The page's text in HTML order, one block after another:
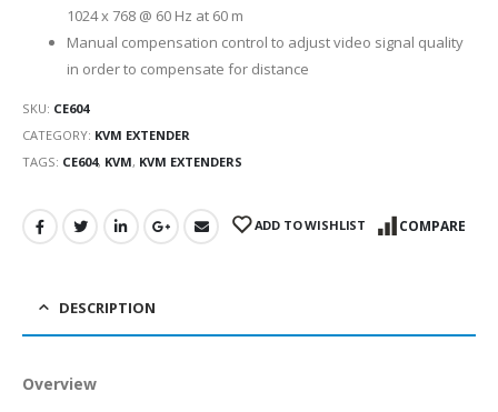
1024 x 768 @ 60 Hz at 60 m
Manual compensation control to adjust video signal quality
in order to compensate for distance
SKU: CE604
CATEGORY: KVM EXTENDER
TAGS: CE604, KVM, KVM EXTENDERS
ADD TO WISHLIST COMPARE
DESCRIPTION
Overview